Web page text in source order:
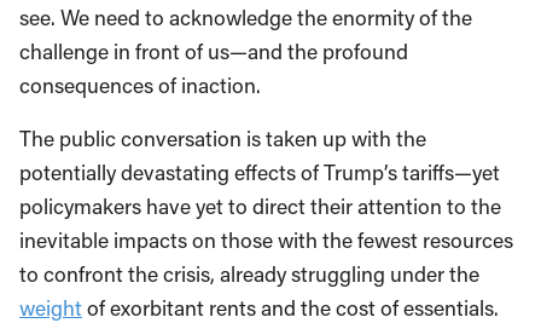
see. We need to acknowledge the enormity of the
challenge in front of us—and the profound
consequences of inaction.
The public conversation is taken up with the
potentially devastating effects of Trump’s tariffs—yet
policymakers have yet to direct their attention to the
inevitable impacts on those with the fewest resources
to confront the crisis, already struggling under the
weightof exorbitant rents and the cost of essentials.